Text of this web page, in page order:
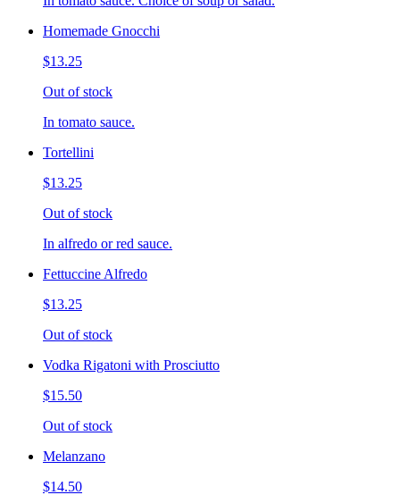
Homemade Gnocchi
$13.25
Out of stock
In tomato sauce.
Tortellini
$13.25
Out of stock
In alfredo or red sauce.
Fettuccine Alfredo
$13.25
Out of stock
Vodka Rigatoni with Prosciutto
$15.50
Out of stock
Melanzano
$14.50